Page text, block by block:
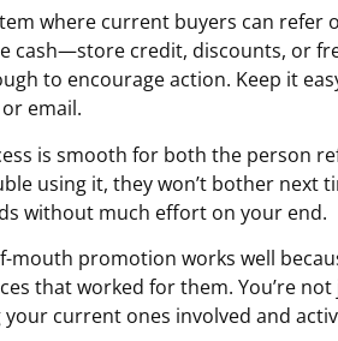
where current buyers can
cash—store credit, discounts, or
to encourage action. Keep it
email.
is smooth for both the person
using it, they won’t bother next
without much effort on your end.
mouth promotion works well
that worked for them. You’re
your current ones involved and